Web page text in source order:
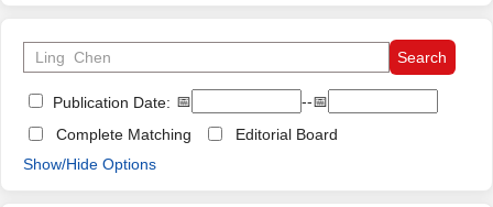
Publication Date: 📅
--📅
Complete Matching
Editorial Board
Show/Hide Options